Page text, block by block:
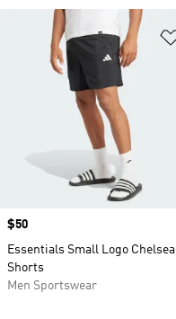
Price
$50
Essentials Small Logo Chelsea
Shorts
Men Sportswear